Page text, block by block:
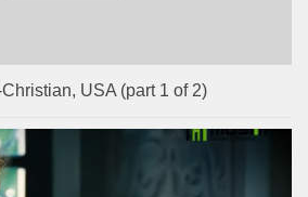
USA (part 1 of 2)